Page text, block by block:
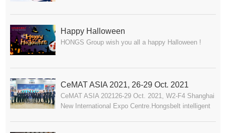
Happy Halloween
HONGS Group wish you all a happy Halloween !
CeMAT ASIA 2021, 26-29 Oct. 2021
CeMAT ASIA 202126-29 Oct. 2021, W2-F4 Shanghai
New International Expo Centre.Hongsbelt intelligent